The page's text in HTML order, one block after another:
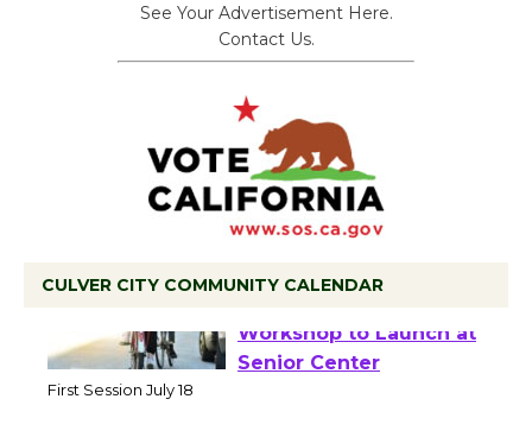
See Your Advertisement Here.
Contact Us.
CULVER CITY COMMUNITY CALENDAR
Tour de Culver City
Workshop to Launch at